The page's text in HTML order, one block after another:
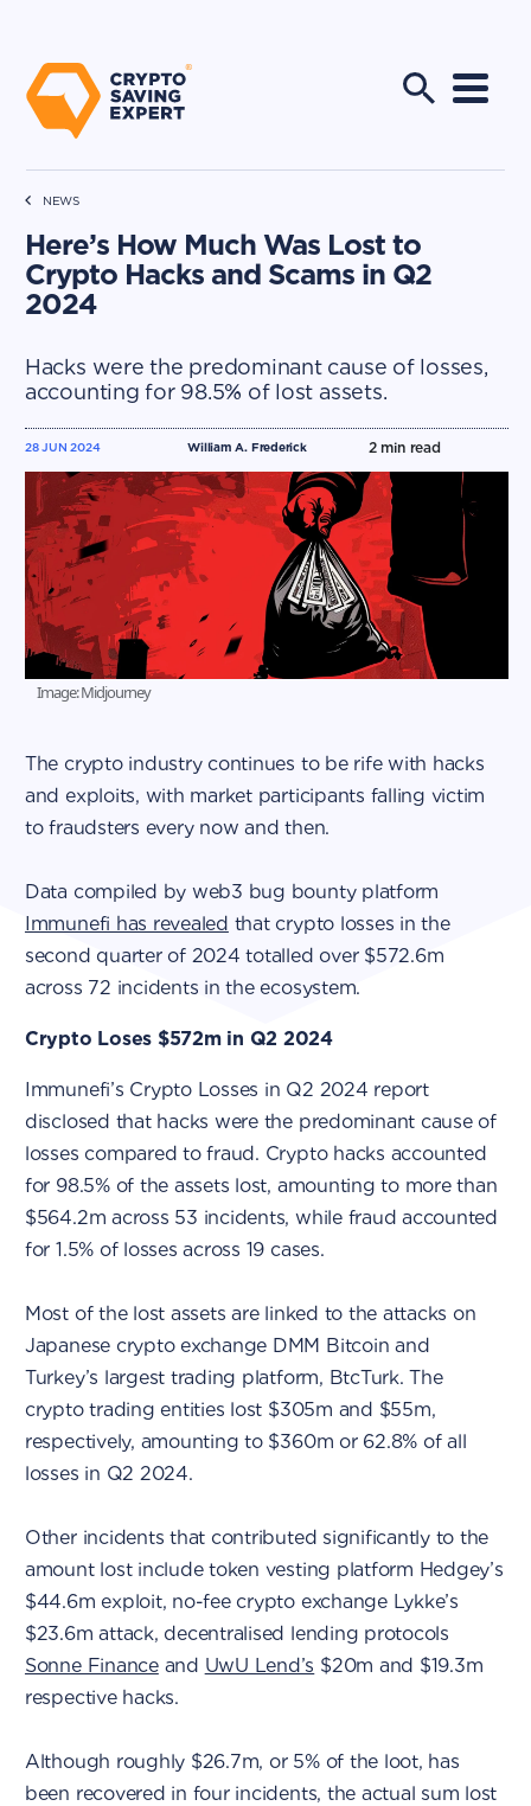
NEWS
Here’s How Much Was Lost to
Crypto Hacks and Scams in Q2
2024
Hacks were the predominant cause of losses,
accounting for 98.5% of lost assets.
William A. Frederick
28 JUN 2024 2min read
Image: Midjourney
The crypto industry continues to be rife with hacks
and exploits, with market participants falling victim
to fraudsters every now and then.
Data compiled by web3 bug bounty platform
Immunefi has revealed that crypto losses in the
second quarter of 2024 totalled over $572.6m
across 72 incidents in the ecosystem.
Crypto Loses $572m in Q2 2024
Immunefi’s Crypto Losses in Q2 2024 report
disclosed that hacks were the predominant cause of
losses compared to fraud. Crypto hacks accounted
for 98.5% of the assets lost, amounting to more than
$564.2m across 53 incidents, while fraud accounted
for 1.5% of losses across 19 cases.
Most of the lost assets are linked to the attacks on
Japanese crypto exchange DMM Bitcoin and
Turkey’s largest trading platform, BtcTurk. The
crypto trading entities lost $305m and $55m,
respectively, amounting to $360m or 62.8% of all
losses in Q2 2024.
Other incidents that contributed significantly to the
amount lost include token vesting platform Hedgey’s
$44.6m exploit, no-fee crypto exchange Lykke’s
$23.6m attack, decentralised lending protocols
Sonne Financeand UwU Lend’s $20m and $19.3m
respective hacks.
Although roughly $26.7m, or 5% of the loot, has
been recovered in four incidents, the actual sum lost